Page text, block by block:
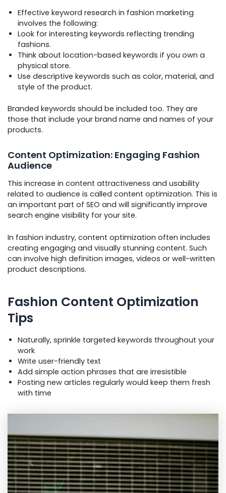
Effective keyword research in fashion marketing
involves the following:
Look for interesting keywords reflecting trending
fashions.
Think about location-based keywords if you own a
physical store.
Use descriptive keywords such as color, material, and
style of the product.
Branded keywords should be included too. They are
those that include your brand name and names of your
products.
Content Optimization: Engaging Fashion
Audience
This increase in content attractiveness and usability
related to audience is called content optimization. This is
an important part of SEO and will significantly improve
search engine visibility for your site.
In fashion industry, content optimization often includes
creating engaging and visually stunning content. Such
can involve high definition images, videos or well-written
product descriptions.
Fashion Content Optimization
Tips
Naturally, sprinkle targeted keywords throughout your
work
Write user-friendly text
Add simple action phrases that are irresistible
Posting new articles regularly would keep them fresh
with time